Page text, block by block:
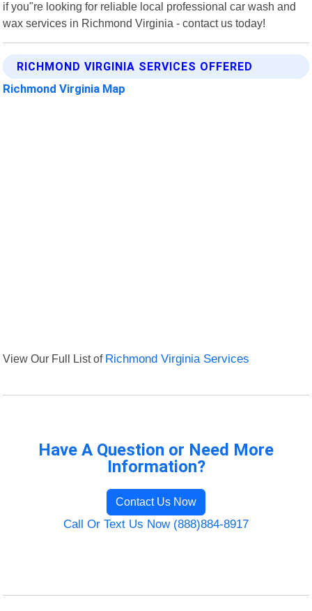
if you"re looking for reliable local professional car wash and
wax services in Richmond Virginia - contact us today!
RICHMOND VIRGINIA SERVICES OFFERED
Richmond Virginia Map
View Our Full List of Richmond Virginia Services
Have A Question or Need More
Information?
Contact Us Now
Call Or Text Us Now (888)884-8917